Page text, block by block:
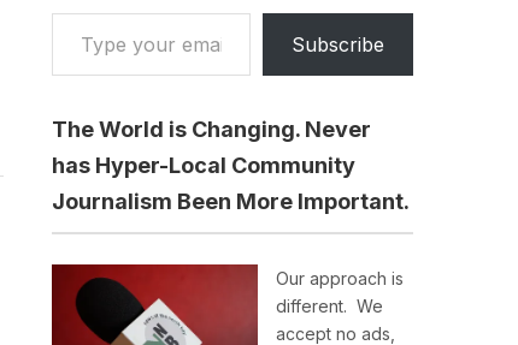
Type your email…
Subscribe
The World is Changing. Never
has Hyper-Local Community
Journalism Been More Important.
Our approach is
different. We
accept no ads,